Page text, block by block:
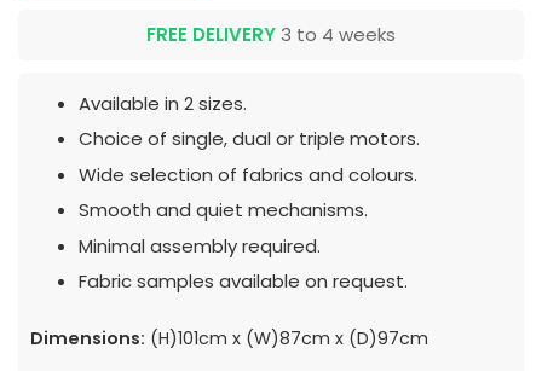
FREE DELIVERY 3 to 4 weeks
Available in 2 sizes.
Choice of single, dual or triple motors.
Wide selection of fabrics and colours.
Smooth and quiet mechanisms.
Minimal assembly required.
Fabric samples available on request.
Dimensions: (H)101cm x (W)87cm x (D)97cm